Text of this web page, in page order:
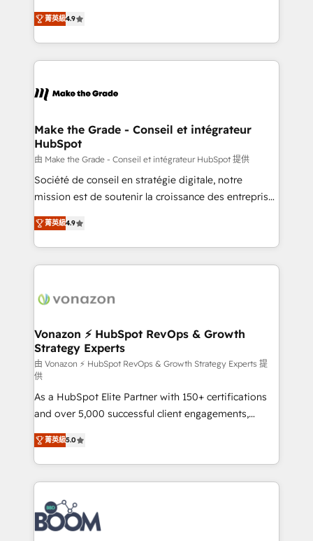
growth • Create content and videos that attract
buyers • Use AI to scale smarter Our coaching-led
lasts. So if you're ready to become the most trusted
voice in your market, let’s talk.
businesses. We go beyond implementation, shaping
the strategy, processes, and teams that turn
HubSpot into a genuine growth engine. Named
HubSpot's Global Partner of the Year in 2024,
worldwide, and with over 15 years in the ecosystem,
One company, one operating model, delivering
across offices and consulting teams in the UK, USA,
Canada, Germany, France, Belgium, Singapore, and
South Africa. Certified compliant with ISO/IEC
27001:2022 and ISO 9001:2015 across all seven
菁英級4.9
Make the Grade - Conseil et intégrateur
HubSpot
由 Make the Grade - Conseil et intégrateur HubSpot 提供
Société de conseil en stratégie digitale, notre
mission est de soutenir la croissance des entreprises
B2B à travers l’acquisition de nouveaux clients,
l'intégration CRM et le développement des revenus
auprès de vos comptes existants. En France et à
l'international, nous travaillons avec des ETI
delà d’une simple transformation digitale et des
➤ L’intégration de CRM et de méthodologie RevOps
pour aligner les équipes marketing, commerciales et
support client (data migration, synchronisation API,
audit et maintenance) ➤ La création de sites internet
de conversion qui transforment les visiteurs en
opportunités d'affaires ➤ La mise en place de
stratégies d'acquisition marketing (SEO, SEA,
inbound, automatisation marketing, ABM, IA,
emailing) Informations clés : - 10 ans d'expérience -
100+ intégrations CRM HubSpot réussies - 40
experts conseil - 150 certifications HubSpot
cumulées
菁英級4.9
Vonazon ⚡ HubSpot RevOps & Growth
Strategy Experts
由 Vonazon ⚡ HubSpot RevOps & Growth Strategy Experts 提
供
As a HubSpot Elite Partner with 150+ certifications
and over 5,000 successful client engagements,
Vonazon turns marketing complexity into
measurable, scalable growth. From onboarding to
enterprise-grade campaigns, our in-house team
builds scalable strategies that drive long-term
revenue. ⚙️ HubSpot Integration & Optimization •
Seamless CRM, CMS, and automation setup •
Complex platform migrations and data cleanups •
菁英級5.0